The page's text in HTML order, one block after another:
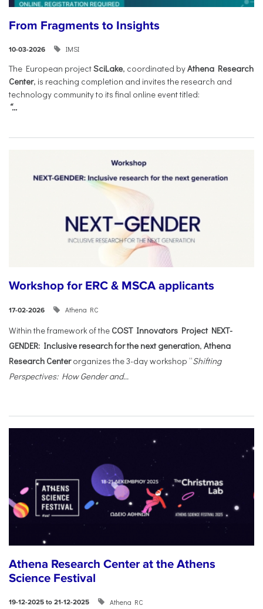
From Fragments to Insights
10-03-2026 IMSI
The European projectSciLake, coordinated byAthena Research
Center, is reaching completion and invites the research and
technology community to its final online event titled:
“...
Workshop for ERC & MSCA applicants
17-02-2026 Athena RC
Within the framework of the COST Innovators Project NEXT-
GENDER: Inclusive research for the next generation, Athena
Research Centerorganizes the 3-day workshop “Shifting
Perspectives: How Gender and...
Athena Research Center at the Athens
Science Festival
19-12-2025 to 21-12-2025 Athena RC